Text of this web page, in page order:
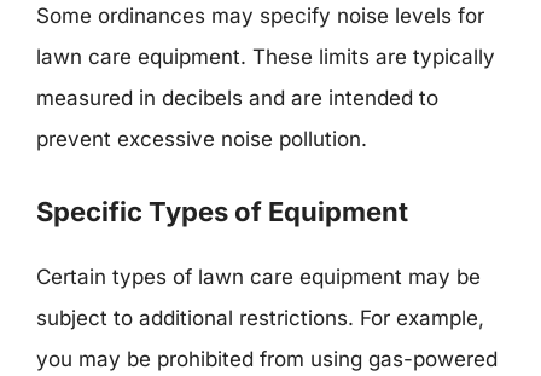
Some ordinances may specify noise levels for
lawn care equipment. These limits are typically
measured in decibels and are intended to
prevent excessive noise pollution.
Specific Types of Equipment
Certain types of lawn care equipment may be
subject to additional restrictions. For example,
you may be prohibited from using gas-powered